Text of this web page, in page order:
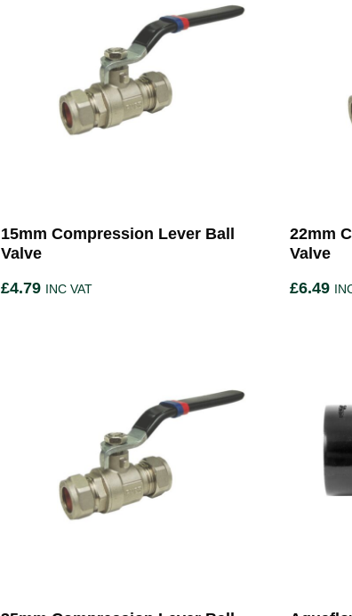
15mm Compression Lever Ball
Valve
£4.79 INC VAT
22mm
Valve
£6.49